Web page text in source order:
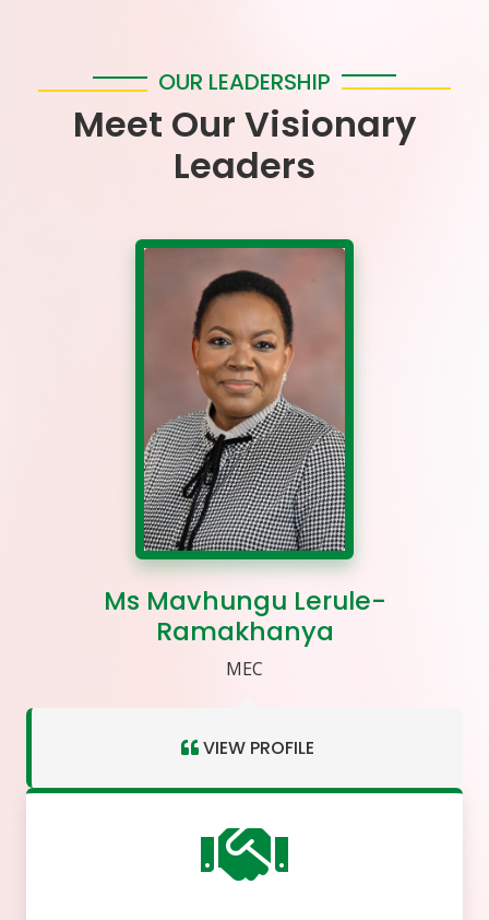
OUR LEADERSHIP
Meet Our Visionary
Leaders
Ms Mavhungu Lerule-
Ramakhanya
MEC
VIEW PROFILE